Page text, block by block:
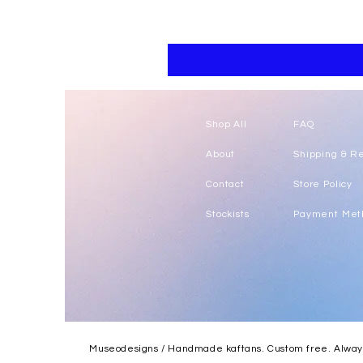
caftan
Shop All
About
Contact
Stockists
FAQ
Shipping &
Store Policy
Payment
Museodesigns / Handmade kaftans. Custom free.